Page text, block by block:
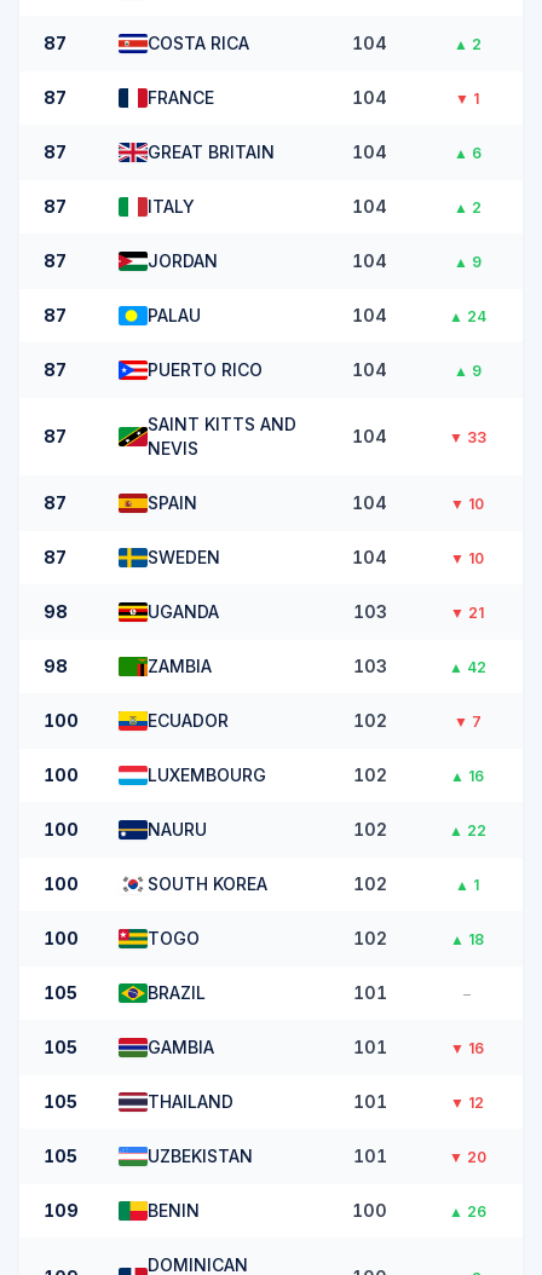
87 COSTA RICA 104 ▲ 2
87 FRANCE 104 ▼ 1
87 GREAT BRITAIN 104 ▲ 6
87 ITALY 104 ▲ 2
87 JORDAN 104 ▲ 9
87 PALAU 104 ▲ 24
87 PUERTO RICO 104 ▲ 9
87
SAINT KITTS AND
NEVIS
104 ▼ 33
87 SPAIN 104 ▼ 10
87 SWEDEN 104 ▼ 10
98 UGANDA 103 ▼ 21
98 ZAMBIA 103 ▲ 42
100 ECUADOR 102 ▼ 7
100 LUXEMBOURG 102 ▲ 16
100 NAURU 102 ▲ 22
100 SOUTH KOREA 102 ▲ 1
100 TOGO 102 ▲ 18
105 BRAZIL 101 –
105 GAMBIA 101 ▼ 16
105 THAILAND 101 ▼ 12
105 UZBEKISTAN 101 ▼ 20
109 BENIN 100 ▲ 26
DOMINICAN